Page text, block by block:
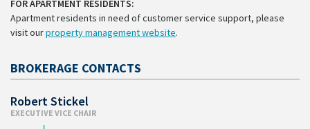
FOR APARTMENT RESIDENTS:
Apartment residents in need of customer service support, please
visit ourproperty management website.
BROKERAGE CONTACTS
Robert Stickel
EXECUTIVE VICE CHAIR